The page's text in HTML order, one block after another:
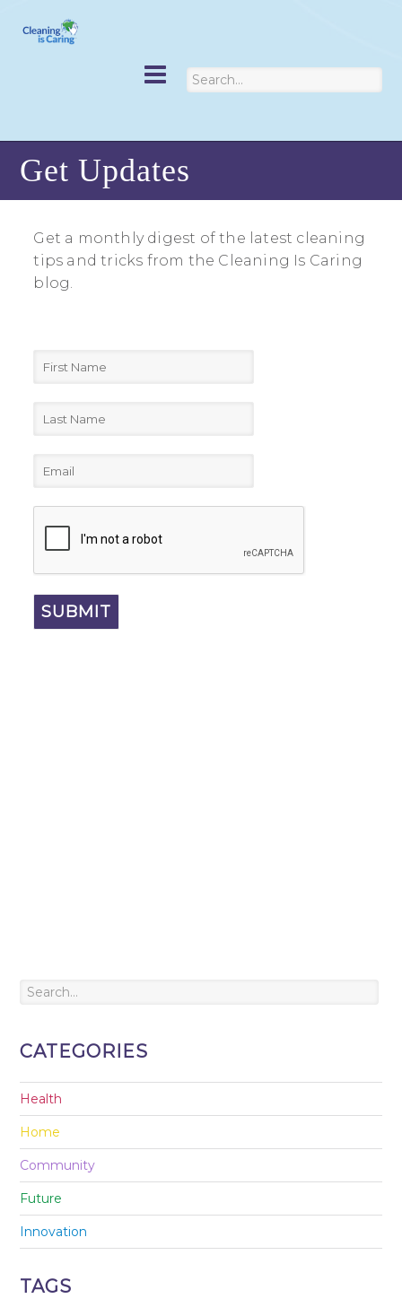
Get Updates
Get a monthly digest of the latest cleaning
tips and tricks from the Cleaning Is Caring
blog.
CATEGORIES
Health
Home
Community
Future
Innovation
TAGS